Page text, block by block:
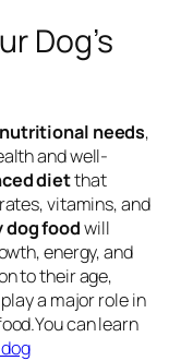
Dog’s
nutritional needs,
and well-
dietthat
vitamins, and
foodwill
energy, and
to their age,
a major role in
can learn